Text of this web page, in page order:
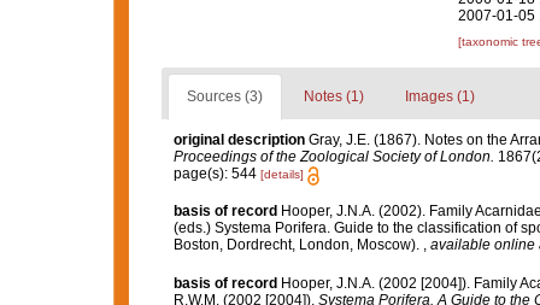
2007-01-05
[taxonomic
Sources (3) Notes (1) Images (1)
original description Gray, J.E. (1867). Notes on the
Proceedings of the Zoological Society of London.
page(s): 544 [details]
basis of record Hooper, J.N.A. (2002). Family
(eds.) Systema Porifera. Guide to the classification of
Boston, Dordrecht, London, Moscow). , available online
basis of record Hooper, J.N.A. (2002 [2004]). Family
R.W.M. (2002 [2004]). Systema Porifera. A Guide to the